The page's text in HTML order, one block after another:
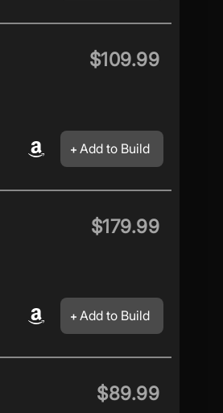
$109.99
Add to Build
$179.99
Add to Build
$89.99